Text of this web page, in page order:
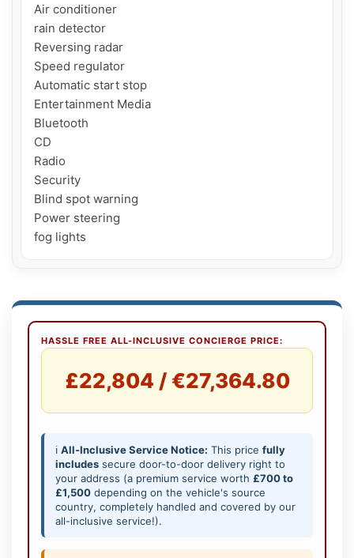
Air conditioner
rain detector
Reversing radar
Speed ​​regulator
Automatic start stop
Entertainment Media
Bluetooth
CD
Radio
Security
Blind spot warning
Power steering
fog lights
HASSLE FREE ALL-INCLUSIVE CONCIERGE PRICE:
£22,804 / €27,364.80
ℹ️ All-Inclusive Service Notice: This price fully
includes secure door-to-door delivery right to
your address (a premium service worth £700 to
£1,500 depending on the vehicle's source
country, completely handled and covered by our
all-inclusive service!).